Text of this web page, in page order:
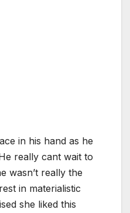
in his hand as he
really cant wait to
wasn’t really the
in materialistic
she liked this